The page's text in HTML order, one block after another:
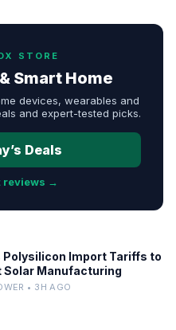
STORE
Smart Home
devices, wearables and
and expert-tested picks.
Deals
reviews →
Polysilicon Import Tariffs to
Solar Manufacturing
• 3H AGO